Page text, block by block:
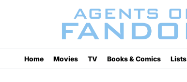
Home Movies TV Books & Comics Lists